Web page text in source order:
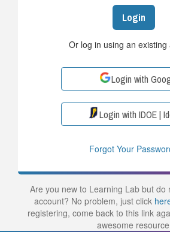
Login
Or log in using an existing
Login with
Login with IDOE |
Forgot Your
Are you new to Learning Lab but do
account? No problem, just click
registering, come back to this link
awesome